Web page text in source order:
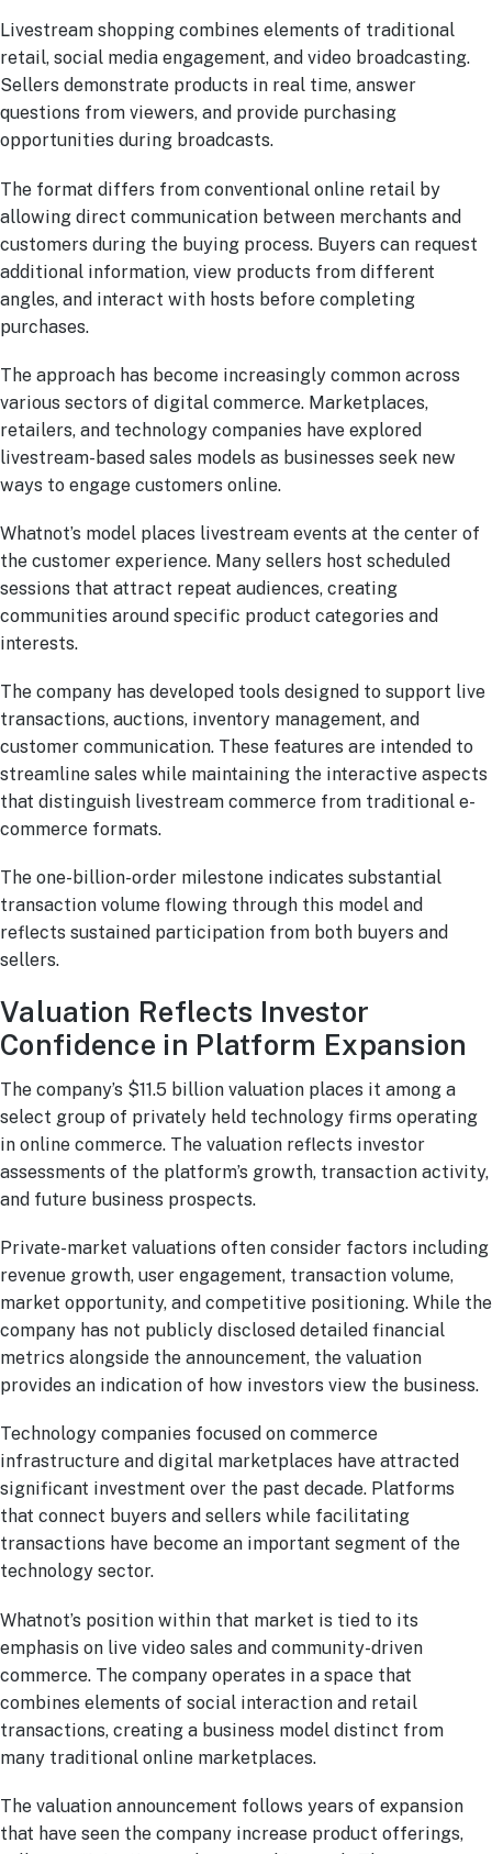
Livestream shopping combines elements of traditional
retail, social media engagement, and video broadcasting.
Sellers demonstrate products in real time, answer
questions from viewers, and provide purchasing
opportunities during broadcasts.
The format differs from conventional online retail by
allowing direct communication between merchants and
customers during the buying process. Buyers can request
additional information, view products from different
angles, and interact with hosts before completing
purchases.
The approach has become increasingly common across
various sectors of digital commerce. Marketplaces,
retailers, and technology companies have explored
livestream-based sales models as businesses seek new
ways to engage customers online.
Whatnot’s model places livestream events at the center of
the customer experience. Many sellers host scheduled
sessions that attract repeat audiences, creating
communities around specific product categories and
interests.
The company has developed tools designed to support live
transactions, auctions, inventory management, and
customer communication. These features are intended to
streamline sales while maintaining the interactive aspects
that distinguish livestream commerce from traditional e-
commerce formats.
The one-billion-order milestone indicates substantial
transaction volume flowing through this model and
reflects sustained participation from both buyers and
sellers.
Valuation Reflects Investor
Confidence in Platform Expansion
The company’s $11.5 billion valuation places it among a
select group of privately held technology firms operating
in online commerce. The valuation reflects investor
assessments of the platform’s growth, transaction activity,
and future business prospects.
Private-market valuations often consider factors including
revenue growth, user engagement, transaction volume,
market opportunity, and competitive positioning. While the
company has not publicly disclosed detailed financial
metrics alongside the announcement, the valuation
provides an indication of how investors view the business.
Technology companies focused on commerce
infrastructure and digital marketplaces have attracted
significant investment over the past decade. Platforms
that connect buyers and sellers while facilitating
transactions have become an important segment of the
technology sector.
Whatnot’s position within that market is tied to its
emphasis on live video sales and community-driven
commerce. The company operates in a space that
combines elements of social interaction and retail
transactions, creating a business model distinct from
many traditional online marketplaces.
The valuation announcement follows years of expansion
that have seen the company increase product offerings,